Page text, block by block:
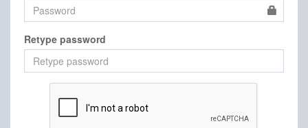
Retype password